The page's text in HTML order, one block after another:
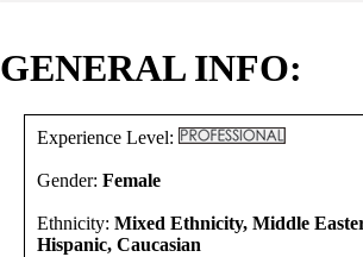
GENERAL INFO:
Experience Level:
Gender: Female
Ethnicity: Mixed Ethnicity, Middle
Hispanic, Caucasian